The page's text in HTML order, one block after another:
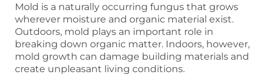
Mold is a naturally occurring fungus that grows
wherever moisture and organic material exist.
Outdoors, mold plays an important role in
breaking down organic matter. Indoors, however,
mold growth can damage building materials and
create unpleasant living conditions.